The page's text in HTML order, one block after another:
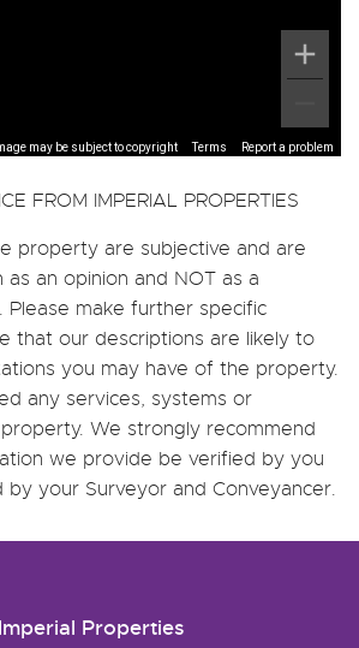
may be subject to copyright Terms Report a problem
FROM IMPERIAL PROPERTIES
property are subjective and are
an opinion and NOT as a
make further specific
that our descriptions are likely to
you may have of the property.
any services, systems or
We strongly recommend
we provide be verified by you
by your Surveyor and Conveyancer.
Imperial Properties